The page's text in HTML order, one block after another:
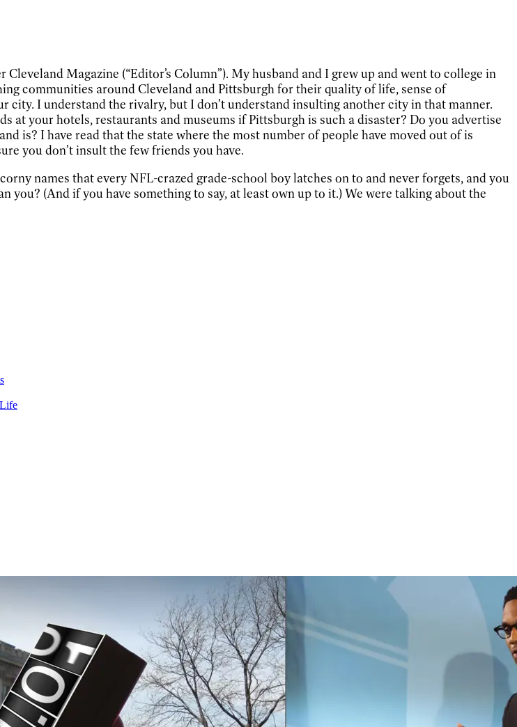
Magazine (“Editor’s Column”). My husband and I grew up and went to college in
communities around Cleveland and Pittsburgh for their quality of life, sense of
I understand the rivalry, but I don’t understand insulting another city in that manner.
at your hotels, restaurants and museums if Pittsburgh is such a disaster? Do you advertise
is? I have read that the state where the most number of people have moved out of is
you don’t insult the few friends you have.
names that every NFL-crazed grade-school boy latches on to and never forgets, and you
you? (And if you have something to say, at least own up to it.) We were talking about the